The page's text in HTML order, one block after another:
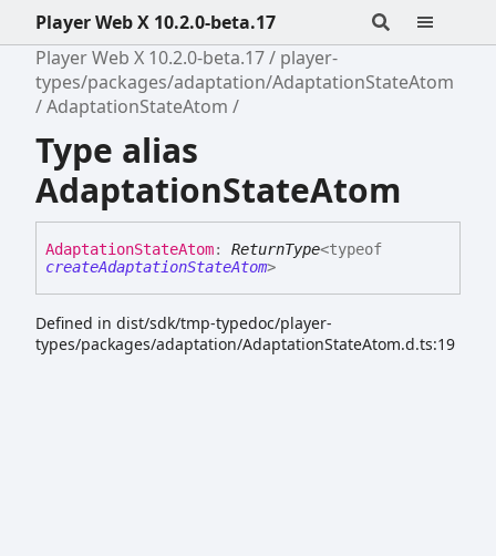
Player Web X 10.2.0-beta.17
Player Web X 10.2.0-beta.17
player-
types/packages/adaptation/AdaptationStateAtom
AdaptationStateAtom
Type alias
AdaptationStateAtom
AdaptationStateAtom: ReturnType<typeof
createAdaptationStateAtom>
Defined in dist/sdk/tmp-typedoc/player-
types/packages/adaptation/AdaptationStateAtom.d.ts:19